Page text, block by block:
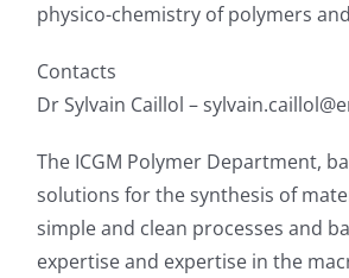
physico-chemistry of polymers
Contacts
Dr Sylvain Caillol –
The ICGM Polymer Department,
solutions for the synthesis of
simple and clean processes and
expertise and expertise in the